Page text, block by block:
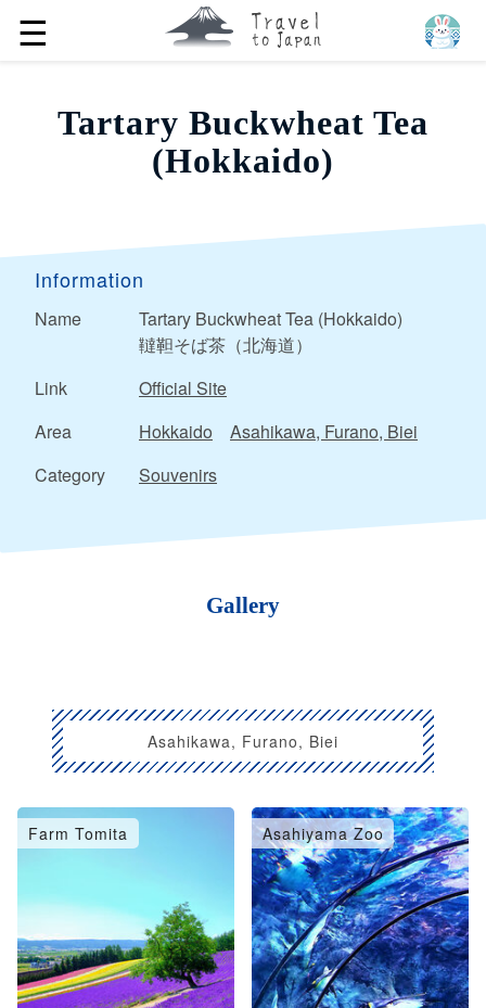
☰
Tartary Buckwheat Tea
(Hokkaido)
Information
Name
Tartary Buckwheat Tea (Hokkaido)
韃靼そば茶（北海道）
Link
Official Site
Area
Hokkaido
Asahikawa, Furano, Biei
Category
Souvenirs
Gallery
Asahikawa, Furano, Biei
Farm Tomita Asahiyama Zoo